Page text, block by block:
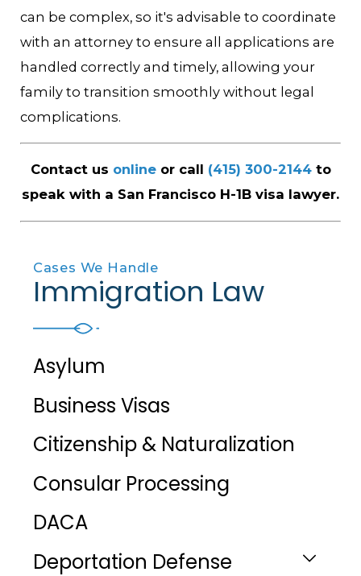
can be complex, so it's advisable to coordinate
with an attorney to ensure all applications are
handled correctly and timely, allowing your
family to transition smoothly without legal
complications.
Contact us online or call (415) 300-2144to
speak with a San Francisco H-1B visa lawyer.
Cases We Handle
Immigration Law
Asylum
Business Visas
Citizenship & Naturalization
Consular Processing
DACA
Deportation Defense